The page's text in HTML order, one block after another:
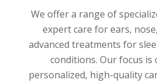
We offer a range of
expert care for ears,
advanced treatments for
conditions. Our focus
personalized, high-quality